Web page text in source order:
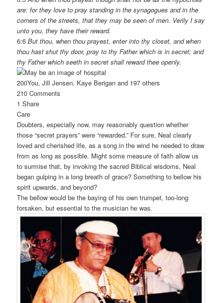
are: for they love to pray standing in the synagogues and in the
corners of the streets, that they may be seen of men. Verily I say
unto you, they have their reward.
6:6But thou, when thou prayest, enter into thy closet, and when
thou hast shut thy door, pray to thy Father which is in secret; and
thy Father which seeth in secret shall reward thee openly.
200You, Jill Jensen, Kaye Berigan and 197 others
210 Comments
1 Share
Care
Doubters, especially now, may reasonably question whether
those “secret prayers” were “rewarded.” For sure, Neal clearly
loved and cherished life, as a song in the wind he needed to draw
from as long as possible. Might some measure of faith allow us
to surmise that, by invoking the sacred Biblical wisdoms, Neal
began gulping in a long breath of grace? Something to bellow his
spirit upwards, and beyond?
The bellow would be the baying of his own trumpet, too-long
forsaken, but essential to the musician he was.